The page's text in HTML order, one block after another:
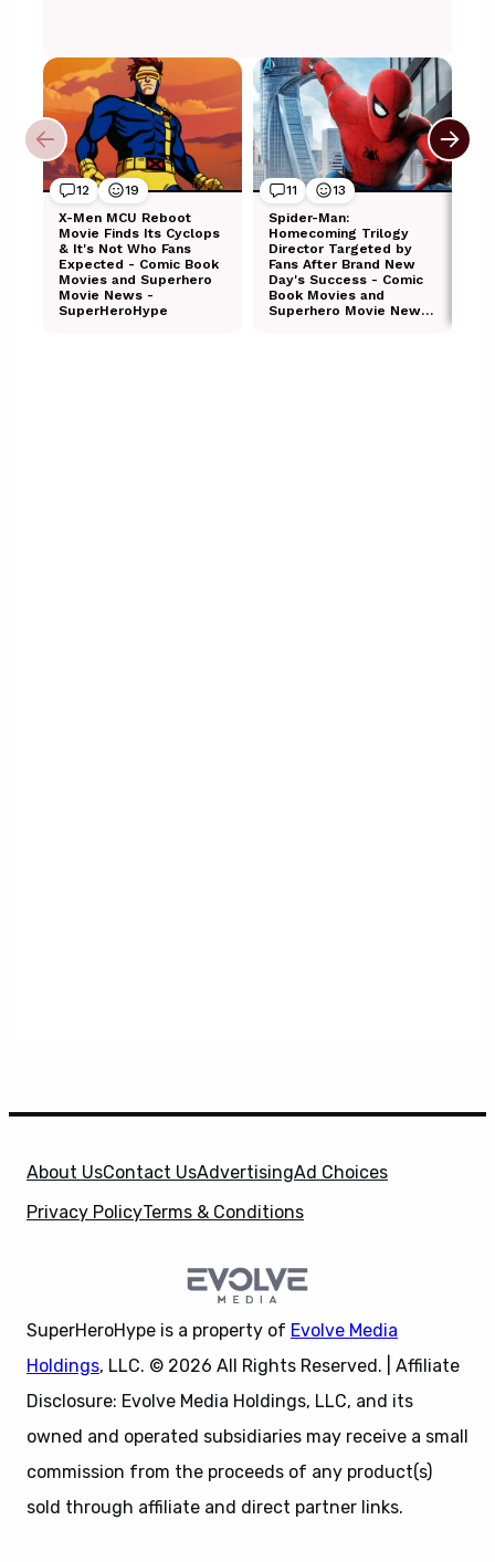
About UsContact UsAdvertisingAd Choices
Privacy PolicyTerms & Conditions
SuperHeroHype is a property of Evolve Media
Holdings, LLC. © 2026 All Rights Reserved. | Affiliate
Disclosure: Evolve Media Holdings, LLC, and its
owned and operated subsidiaries may receive a small
commission from the proceeds of any product(s)
sold through affiliate and direct partner links.